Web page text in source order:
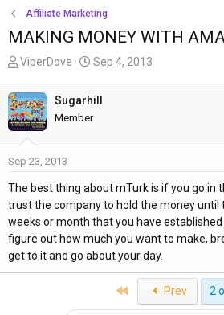
Affiliate Marketing
MAKING MONEY WITH
T
r
e
a
d
s
a
r
t
e
r
ViperDove
S
a
d
e
Sep 4, 2013
Sugarhill
Member
Sep 23, 2013
The best thing about mTurk is if you go in
trust the company to hold the money until
weeks or month that you have
figure out how much you want to make,
get to it and go about your day.
First Prev 2